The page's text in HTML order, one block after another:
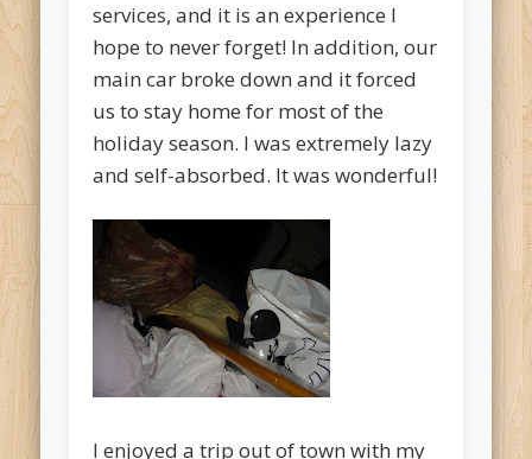
services, and it is an experience I
hope to never forget! In addition, our
main car broke down and it forced
us to stay home for most of the
holiday season. I was extremely lazy
and self-absorbed. It was wonderful!
I enjoyed a trip out of town with my